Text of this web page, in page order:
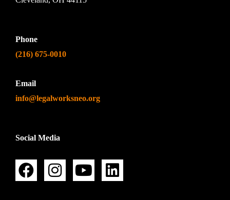
Phone
(216) 675-0010
Email
info@legalworksneo.org
Social Media